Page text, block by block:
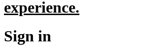
experience.
Sign in